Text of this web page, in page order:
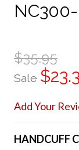
$35.95
Sale
Add Your
HANDCUFF